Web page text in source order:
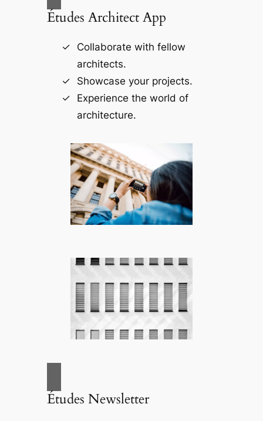
Études Architect App
Collaborate with fellow
architects.
Showcase your projects.
Experience the world of
architecture.
Études Newsletter